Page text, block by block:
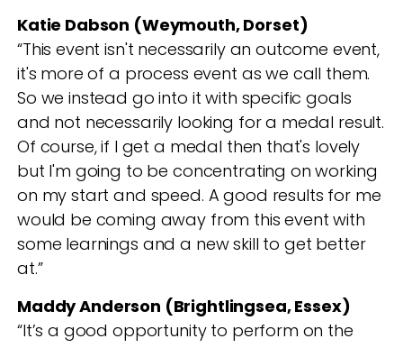
Katie Dabson (Weymouth, Dorset)
“This event isn't necessarily an outcome event,
it's more of a process event as we call them.
So we instead go into it with specific goals
and not necessarily looking for a medal result.
Of course, if I get a medal then that's lovely
but I'm going to be concentrating on working
on my start and speed. A good results for me
would be coming away from this event with
some learnings and a new skill to get better
at.”
Maddy Anderson (Brightlingsea, Essex)
“It’s a good opportunity to perform on the